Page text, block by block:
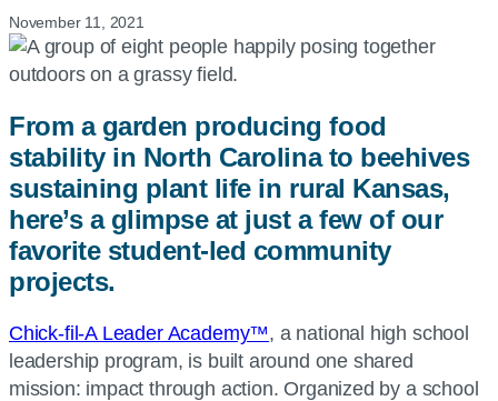
November 11, 2021
From a garden producing food
stability in North Carolina to beehives
sustaining plant life in rural Kansas,
here’s a glimpse at just a few of our
favorite student-led community
projects.
Chick-fil-A Leader Academy™, a national high school
leadership program, is built around one shared
mission: impact through action. Organized by a school